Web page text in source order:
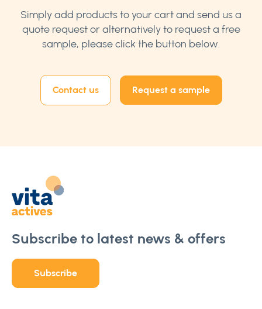
Simply add products to your cart and send us a
quote request or alternatively to request a free
sample, please click the button below.
Contact us Request a sample
Subscribe to latest news & offers
Subscribe